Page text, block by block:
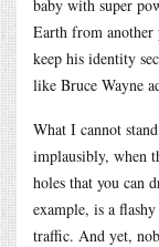
baby with super
Earth from another
keep his identity
like Bruce Wayne
What I cannot
implausibly, when
holes that you can
example, is a
traffic. And yet,